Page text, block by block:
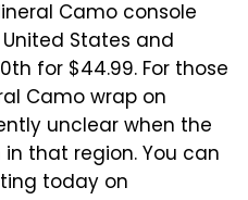
Camo console
States and
for $44.99. For those
Camo wrap on
unclear when the
that region. You can
today on